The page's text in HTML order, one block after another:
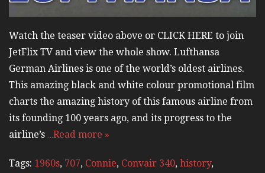
Watch the teaser video above or CLICK HERE to join
JetFlix TV and view the whole show. Lufthansa
German Airlines is one of the world’s oldest airlines.
This amazing black and white colour promotional film
charts the amazing history of this famous airline from
its founding 100 years ago, and its progress to the
airline’s …Read more »
Tags: 1960s, 707, Connie, Convair 340, history,